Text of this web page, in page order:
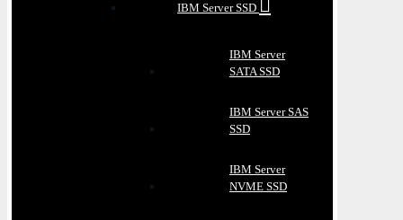
IBM Server SSD
IBM Server
SATA SSD
IBM Server SAS
SSD
IBM Server
NVME SSD